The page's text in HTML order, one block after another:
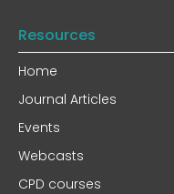
Resources
Home
Journal Articles
Events
Webcasts
CPD courses